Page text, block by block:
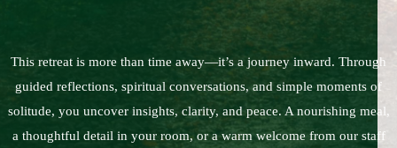
This retreat is more than time away—it’s a journey inward. Through
guided reflections, spiritual conversations, and simple moments of
solitude, you uncover insights, clarity, and peace. A nourishing meal,
a thoughtful detail in your room, or a warm welcome from our staff